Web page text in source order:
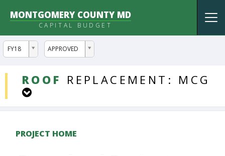
MONTGOMERY COUNTY MD
CAPITAL BUDGET
FY18
ddlYear APPROVED
ddlVersion
ROOF REPLACEMENT: MCG
DDLProjects
PROJECT HOME